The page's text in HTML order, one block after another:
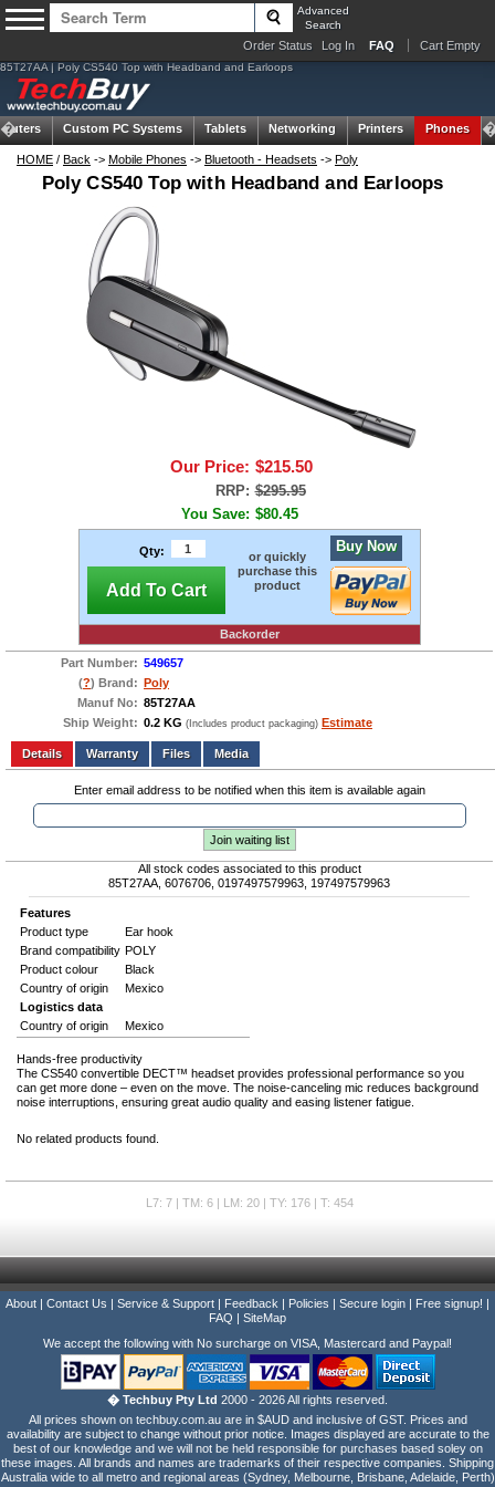
Advanced
Search
Order Status Log In FAQ Cart Empty
85T27AA | Poly CS540 Top with Headband and Earloops
Custom PC Systems Tablets Networking Printers Phones
HOME / Back -> Mobile Phones -> Bluetooth - Headsets -> Poly
Poly CS540 Top with Headband and Earloops
Our Price: $215.50
RRP: $295.95
You Save: $80.45
Qty:
Add To Cart
or quickly
purchase this
product
Buy Now
Backorder
Part Number: 549657
(?) Brand: Poly
Manuf No: 85T27AA
Ship Weight: 0.2 KG (Includes product packaging) Estimate
Add to wishlist Write a Review
Details
Files Media
Enter email address to be notified when this item is available again
Join waiting list
All stock codes associated to this product
85T27AA, 6076706, 0197497579963, 197497579963
Features
Product type
Ear hook
Brand compatibility POLY
Product colour
Black
Country of origin
Mexico
Logistics data
Country of origin
Mexico
Hands-free productivity
The CS540 convertible DECT™ headset provides professional performance so you
can get more done – even on the move. The noise-canceling mic reduces background
noise interruptions, ensuring great audio quality and easing listener fatigue.
No related products found.
L7: 7 | TM: 6 | LM: 20 | TY: 176 | T: 454
About Contact Us Service & Support Feedback Policies Secure login Free signup!
FAQ
SiteMap
We accept the following with No surcharge on VISA, Mastercard and Paypal!
� Techbuy Pty Ltd 2000 - 2026 All rights reserved.
All prices shown on techbuy.com.au are in $AUD and inclusive of GST. Prices and
availability are subject to change without prior notice. Images displayed are accurate to the
best of our knowledge and we will not be held responsible for purchases based soley on
these images. All brands and names are trademarks of their respective companies. Shipping
Australia wide to all metro and regional areas (Sydney, Melbourne, Brisbane, Adelaide, Perth)